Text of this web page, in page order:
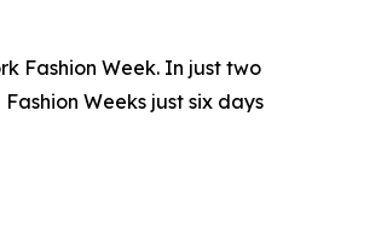
Fashion Week. In just two
Weeks just six days